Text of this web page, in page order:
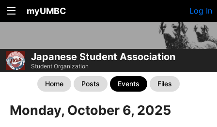
myUMBC Log In
Japanese Student Association
Student Organization
Home Posts Events Files
Monday, October 6, 2025